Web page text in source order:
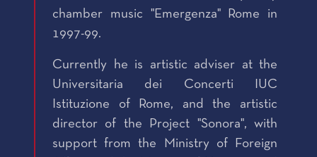
chamber music "Emergenza" Rome in
1997-99.
Currently he is artistic adviser at the
Universitaria dei Concerti IUC
Istituzione of Rome, and the artistic
director of the Project "Sonora", with
support from the Ministry of Foreign